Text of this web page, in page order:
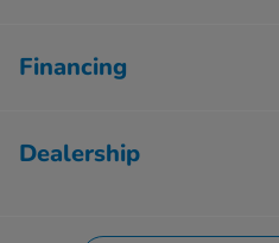
Financing
Dealership